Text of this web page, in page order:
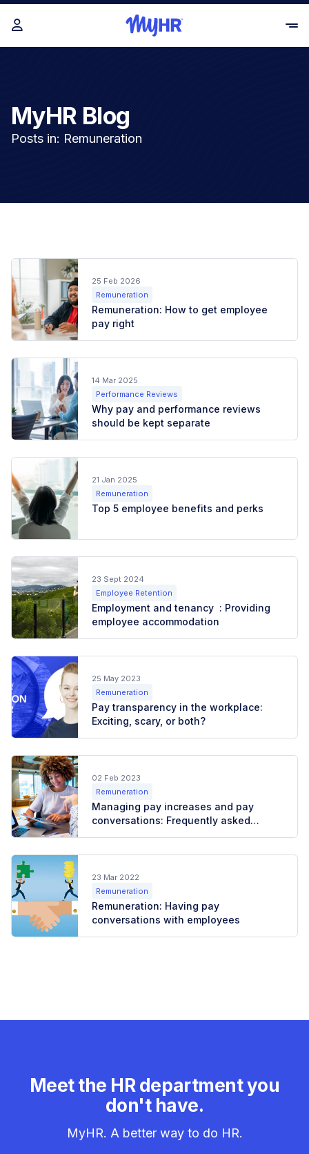
MyHR Blog
Posts in: Remuneration
25 Feb 2026
Remuneration
Remuneration: How to get employee
pay right
14 Mar 2025
Performance Reviews
Why pay and performance reviews
should be kept separate
21 Jan 2025
Remuneration
Top 5 employee benefits and perks
23 Sept 2024
Employee Retention
Employment and tenancy : Providing
employee accommodation
25 May 2023
Remuneration
Pay transparency in the workplace:
Exciting, scary, or both?
02 Feb 2023
Remuneration
Managing pay increases and pay
conversations: Frequently asked
23 Mar 2022
Remuneration
Remuneration: Having pay
conversations with employees
Meet the HR department you
don't have.
MyHR. A better way to do HR.